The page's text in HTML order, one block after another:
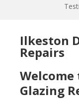
Ilkeston
Repairs
Glazing